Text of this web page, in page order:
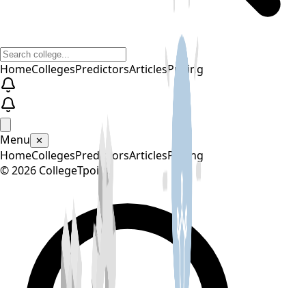
HomeCollegesPredictorsArticlesPricing
Menu ✕
HomeCollegesPredictorsArticlesPricing
©2026 CollegeTpoint